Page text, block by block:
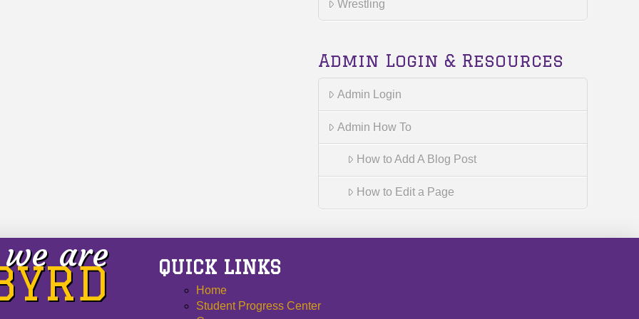
Wrestling
Admin Login & Resources
Admin Login
Admin How To
How to Add A Blog Post
How to Edit a Page
we are QUICK LINKS
Home
Student Progress Center